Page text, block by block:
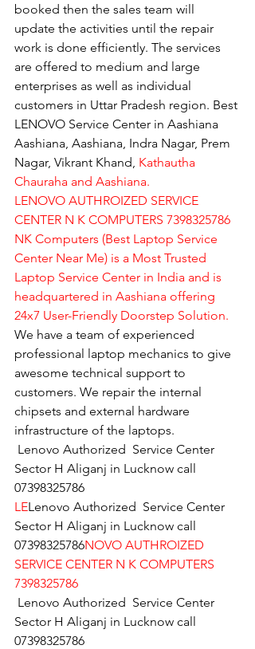
booked then the sales team will
update the activities until the repair
work is done efficiently. The services
are offered to medium and large
enterprises as well as individual
customers in Uttar Pradesh region. Best
LENOVO Service Center in Aashiana
Aashiana, Aashiana, Indra Nagar, Prem
Nagar, Vikrant Khand, Kathautha
Chauraha and Aashiana.
LENOVO AUTHROIZED SERVICE
CENTER N K COMPUTERS 7398325786
NK Computers (Best Laptop Service
Center Near Me) is a Most Trusted
Laptop Service Center in India and is
headquartered in Aashiana offering
24x7 User-Friendly Doorstep Solution.
We have a team of experienced
professional laptop mechanics to give
awesome technical support to
customers. We repair the internal
chipsets and external hardware
infrastructure of the laptops.
Lenovo Authorized  Service Center
Sector H Aliganj in Lucknow call
07398325786
LELenovo Authorized  Service Center
Sector H Aliganj in Lucknow call
07398325786NOVO AUTHROIZED
SERVICE CENTER N K COMPUTERS
7398325786
Lenovo Authorized  Service Center
Sector H Aliganj in Lucknow call
07398325786